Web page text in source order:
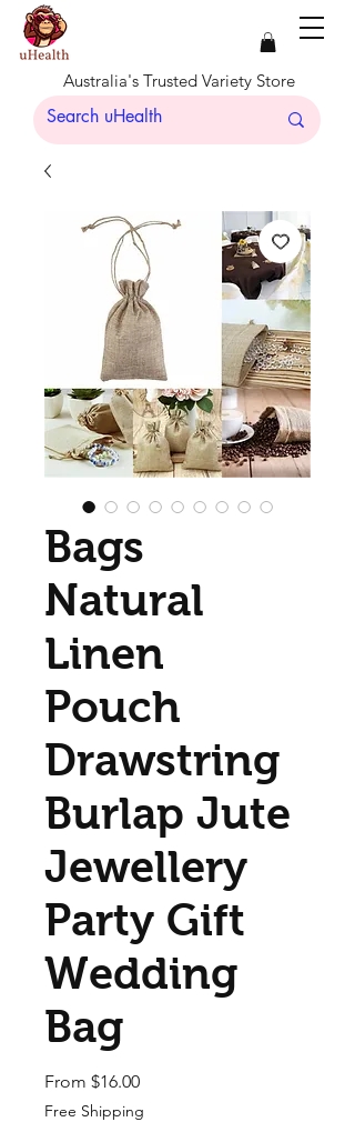
Australia's Trusted Variety Store
Bags
Natural
Linen
Pouch
Drawstring
Burlap Jute
Jewellery
Party Gift
Wedding
Bag
From $16.00Sale Price
Free Shipping